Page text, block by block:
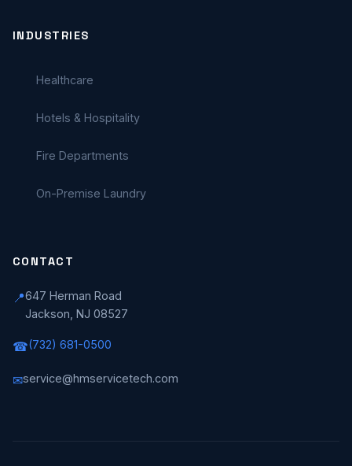
INDUSTRIES
Healthcare
Hotels & Hospitality
Fire Departments
On-Premise Laundry
CONTACT
📍647 Herman Road
Jackson, NJ 08527
☎(732) 681-0500
✉service@hmservicetech.com